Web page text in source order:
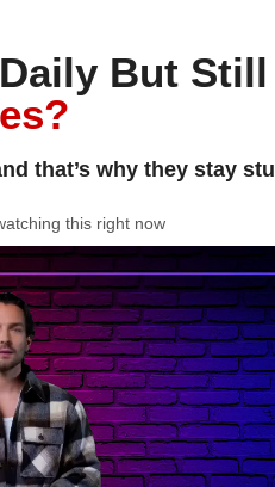
But Still
that’s why they stay
this right now